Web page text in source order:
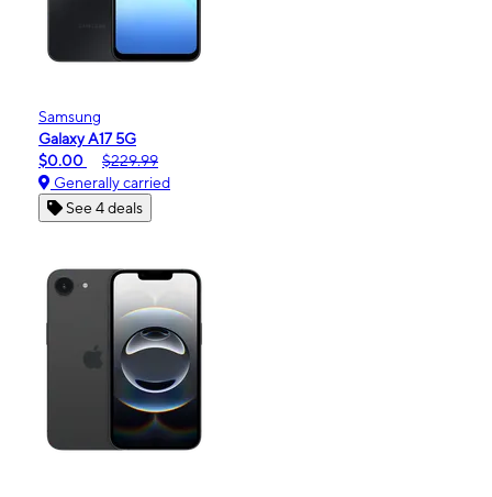
Samsung
Galaxy A17 5G
$0.00
$229.99
Generally carried
See 4 deals